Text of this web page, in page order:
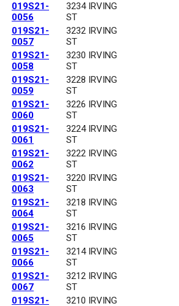
019S21-
0056
3234 IRVING
ST
019S21-
0057
3232 IRVING
ST
019S21-
0058
3230 IRVING
ST
019S21-
0059
3228 IRVING
ST
019S21-
0060
3226 IRVING
ST
019S21-
0061
3224 IRVING
ST
019S21-
0062
3222 IRVING
ST
019S21-
0063
3220 IRVING
ST
019S21-
0064
3218 IRVING
ST
019S21-
0065
3216 IRVING
ST
019S21-
0066
3214 IRVING
ST
019S21-
0067
3212 IRVING
ST
019S21-
3210 IRVING